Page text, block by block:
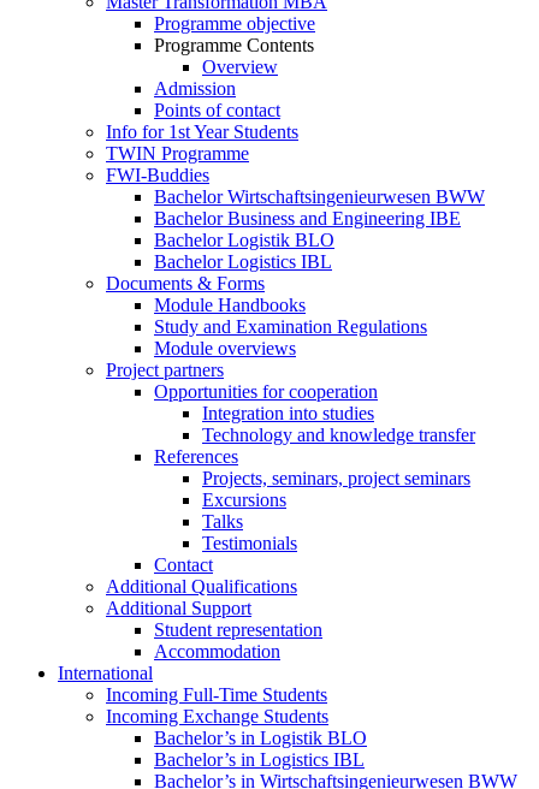
Programme objective
Programme Contents
Overview
Admission
Points of contact
Info for 1st Year Students
TWIN Programme
FWI-Buddies
Bachelor Wirtschaftsingenieurwesen BWW
Bachelor Business and Engineering IBE
Bachelor Logistik BLO
Bachelor Logistics IBL
Documents & Forms
Module Handbooks
Study and Examination Regulations
Module overviews
Project partners
Opportunities for cooperation
Integration into studies
Technology and knowledge transfer
References
Projects, seminars, project seminars
Excursions
Talks
Testimonials
Contact
Additional Qualifications
Additional Support
Student representation
Accommodation
International
Incoming Full-Time Students
Incoming Exchange Students
Bachelor’s in Logistik BLO
Bachelor’s in Logistics IBL
Bachelor’s in Wirtschaftsingenieurwesen BWW